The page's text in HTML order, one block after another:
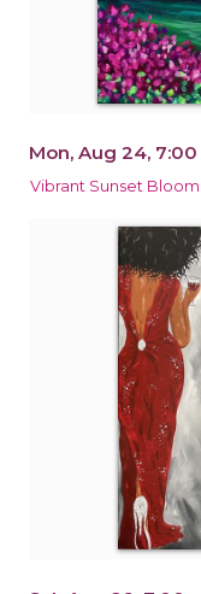
Mon, Aug 24,
Vibrant Sunset Bloom